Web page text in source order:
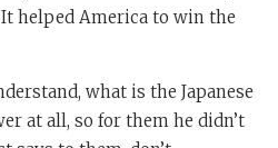
helped America to win the
what is the Japanese
at all, so for them he didn’t